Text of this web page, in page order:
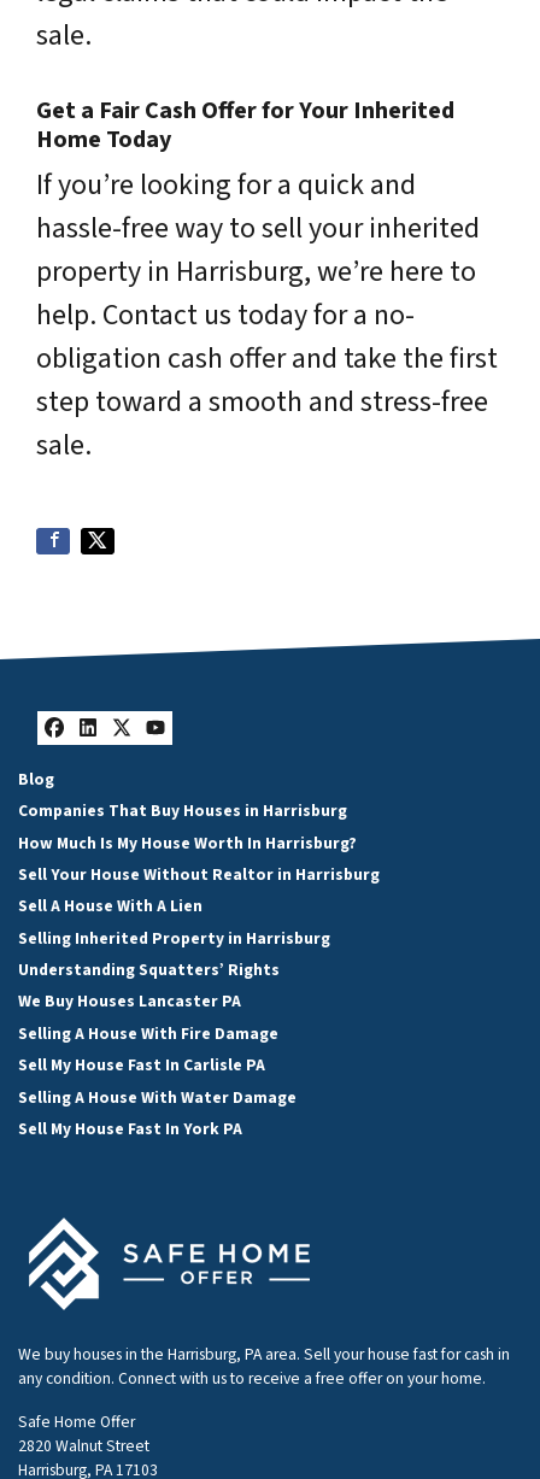
sale.
Get a Fair Cash Offer for Your Inherited
Home Today
If you’re looking for a quick and
hassle-free way to sell your inherited
property in Harrisburg, we’re here to
help. Contact us today for a no-
obligation cash offer and take the first
step toward a smooth and stress-free
sale.
Facebook
LinkedIn
Twitter
YouTube
Blog
Companies That Buy Houses in Harrisburg
How Much Is My House Worth In Harrisburg?
Sell Your House Without Realtor in Harrisburg
Sell A House With A Lien
Selling Inherited Property in Harrisburg
Understanding Squatters’ Rights
We Buy Houses Lancaster PA
Selling A House With Fire Damage
Sell My House Fast In Carlisle PA
Selling A House With Water Damage
Sell My House Fast In York PA
We buy houses in the Harrisburg, PA area. Sell your house fast for cash in
any condition. Connect with us to receive a free offer on your home.
Safe Home Offer
2820 Walnut Street
Harrisburg, PA 17103